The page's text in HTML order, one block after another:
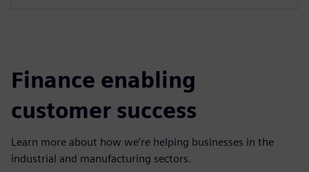
Finance enabling
customer success
Learn more about how we’re helping businesses in the
industrial and manufacturing sectors.